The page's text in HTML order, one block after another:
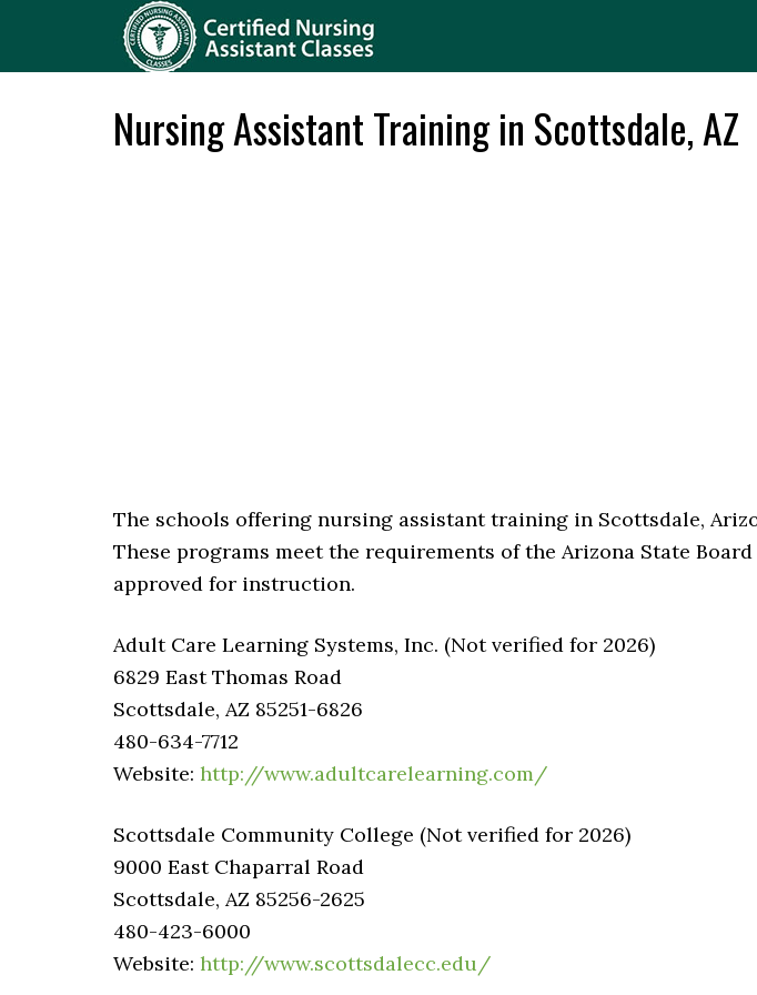
Nursing Assistant Training in Scottsdale, AZ
The schools offering nursing assistant training in Scottsdale,
These programs meet the requirements of the Arizona State
approved for instruction.
Adult Care Learning Systems, Inc. (Not verified for 2026)
6829 East Thomas Road
Scottsdale, AZ 85251-6826
480-634-7712
Website: http://www.adultcarelearning.com/
Scottsdale Community College (Not verified for 2026)
9000 East Chaparral Road
Scottsdale, AZ 85256-2625
480-423-6000
Website: http://www.scottsdalecc.edu/